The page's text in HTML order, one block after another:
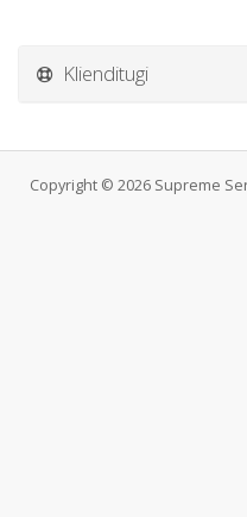
Klienditugi
Copyright © 2026 Supreme